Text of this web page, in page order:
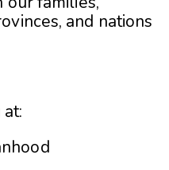
and nations